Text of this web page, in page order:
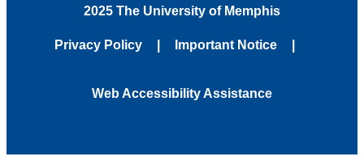
2025 The University of Memphis
Privacy Policy Important Notice
Web Accessibility Assistance